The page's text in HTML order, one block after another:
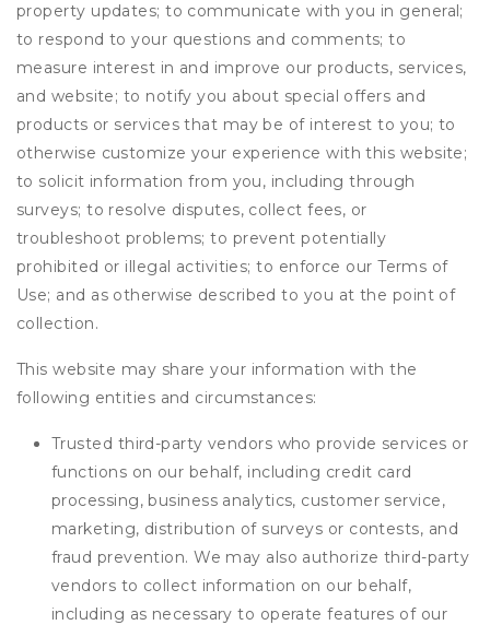
property updates; to communicate with you in general;
to respond to your questions and comments; to
measure interest in and improve our products, services,
and website; to notify you about special offers and
products or services that may be of interest to you; to
otherwise customize your experience with this website;
to solicit information from you, including through
surveys; to resolve disputes, collect fees, or
troubleshoot problems; to prevent potentially
prohibited or illegal activities; to enforce our Terms of
Use; and as otherwise described to you at the point of
collection.
This website may share your information with the
following entities and circumstances:
Trusted third-party vendors who provide services or
functions on our behalf, including credit card
processing, business analytics, customer service,
marketing, distribution of surveys or contests, and
fraud prevention. We may also authorize third-party
vendors to collect information on our behalf,
including as necessary to operate features of our